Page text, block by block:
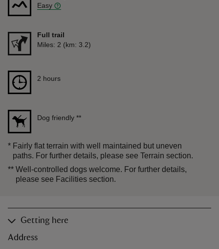
Easy
Full trail
Distance
Miles: 2 (km: 3.2)
Duration
2 hours
Dog friendly **
* Fairly flat terrain with well maintained but uneven
paths. For further details, please see Terrain section.
** Well-controlled dogs welcome. For further details,
please see Facilities section.
Getting here
Address